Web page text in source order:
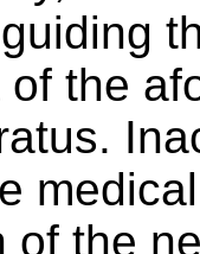
the
of the